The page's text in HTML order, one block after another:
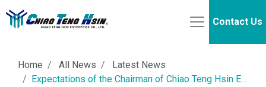
Contact Us
Home All News
Latest News
Expectations of the Chairman of Chiao Teng Hsin Enterprises Co., Ltd. 30th Anniversary